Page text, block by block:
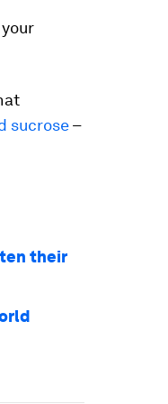
sucrose–
their